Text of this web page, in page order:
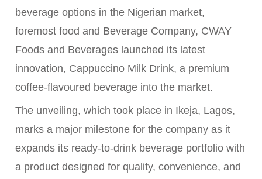
beverage options in the Nigerian market,
foremost food and Beverage Company, CWAY
Foods and Beverages launched its latest
innovation, Cappuccino Milk Drink, a premium
coffee-flavoured beverage into the market.
The unveiling, which took place in Ikeja, Lagos,
marks a major milestone for the company as it
expands its ready-to-drink beverage portfolio with
a product designed for quality, convenience, and